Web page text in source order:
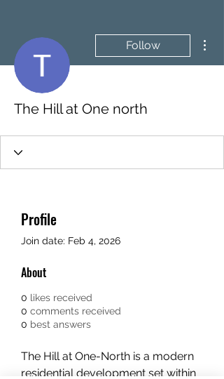
Follow
The Hill at One north
Profile
Join date: Feb 4, 2026
About
0 likes received
0 comments received
0 best answers
The Hill at One-North is a modern
residential development set within